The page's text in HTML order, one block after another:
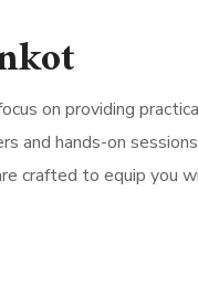
on providing
and hands-on
crafted to equip you